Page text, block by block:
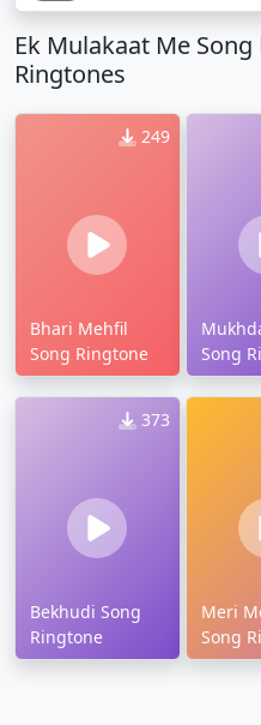
Ek Mulakaat Me
Ringtones
249
Bhari Mehfil
Song Ringtone
Song
373
Bekhudi Song
Ringtone
Meri
Song